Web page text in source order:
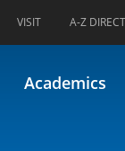
VISIT A-Z
Academics